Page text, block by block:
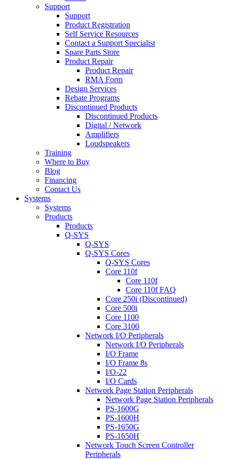
Support
Support
Product Registration
Self Service Resources
Contact a Support Specialist
Spare Parts Store
Product Repair
Product Repair
RMA Form
Design Services
Rebate Programs
Discontinued Products
Discontinued Products
Digital / Network
Amplifiers
Loudspeakers
Training
Where to Buy
Blog
Financing
Contact Us
Systems
Systems
Products
Products
Q-SYS
Q-SYS
Q-SYS Cores
Q-SYS Cores
Core 110f
Core 110f
Core 110f FAQ
Core 250i (Discontinued)
Core 500i
Core 1100
Core 3100
Network I/O Peripherals
Network I/O Peripherals
I/O Frame
I/O Frame 8s
I/O-22
I/O Cards
Network Page Station Peripherals
Network Page Station Peripherals
PS-1600G
PS-1600H
PS-1650G
PS-1650H
Network Touch Screen Controller
Peripherals